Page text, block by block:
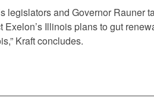
legislators and Governor Rauner
Exelon’s Illinois plans to gut
Kraft concludes.